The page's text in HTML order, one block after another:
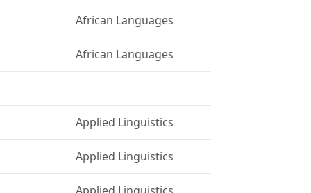
African Languages
African Languages
Applied Linguistics
Applied Linguistics